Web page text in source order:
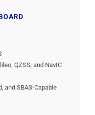
QZSS, and NavIC
and SBAS-Capable